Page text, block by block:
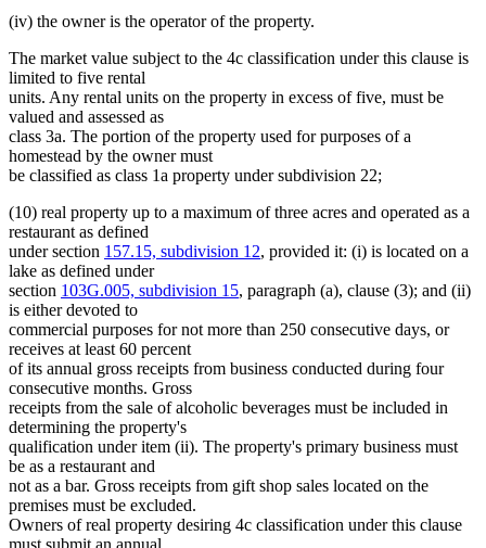
(iv) the owner is the operator of the property.
The market value subject to the 4c classification under this clause is
limited to five rental
units. Any rental units on the property in excess of five, must be
valued and assessed as
class 3a. The portion of the property used for purposes of a
homestead by the owner must
be classified as class 1a property under subdivision 22;
(10) real property up to a maximum of three acres and operated as a
restaurant as defined
under section 157.15, subdivision 12, provided it: (i) is located on a
lake as defined under
section 103G.005, subdivision 15, paragraph (a), clause (3); and (ii)
is either devoted to
commercial purposes for not more than 250 consecutive days, or
receives at least 60 percent
of its annual gross receipts from business conducted during four
consecutive months. Gross
receipts from the sale of alcoholic beverages must be included in
determining the property's
qualification under item (ii). The property's primary business must
be as a restaurant and
not as a bar. Gross receipts from gift shop sales located on the
premises must be excluded.
Owners of real property desiring 4c classification under this clause